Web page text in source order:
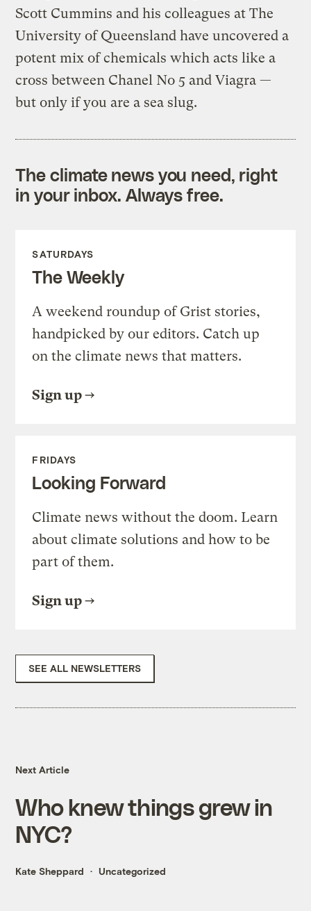
Scott Cummins and his colleagues at The
University of Queensland have uncovered a
potent mix of chemicals which acts like a
cross between Chanel No 5 and Viagra —
but only if you are a sea slug.
The climate news you need, right
in your inbox. Always free.
SATURDAYS
The Weekly
A weekend roundup of Grist stories,
handpicked by our editors. Catch up
on the climate news that matters.
Sign up
FRIDAYS
Looking Forward
Climate news without the doom. Learn
about climate solutions and how to be
part of them.
Sign up
SEE ALL NEWSLETTERS
Next Article
Who knew things grew in
NYC?
Kate Sheppard Uncategorized